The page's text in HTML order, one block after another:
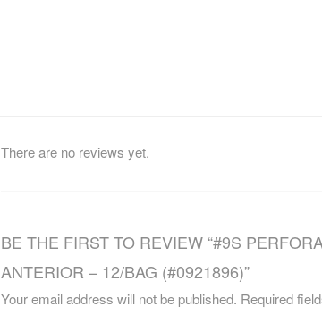
There are no reviews yet.
BE THE FIRST TO REVIEW “#9S
ANTERIOR – 12/BAG (#0921896)”
Your email address will not be published. Required